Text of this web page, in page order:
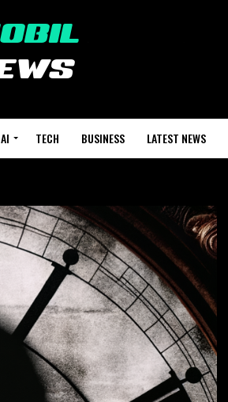
AI TECH BUSINESS LATEST NEWS